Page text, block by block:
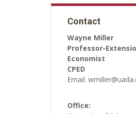
Contact
Wayne Miller
Professor-
Economist
CPED
Email:
Office: